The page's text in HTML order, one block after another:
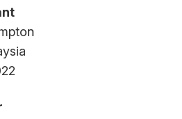
and Experimental
Research, Journal
Markets Review,
and Finance, and
journals and